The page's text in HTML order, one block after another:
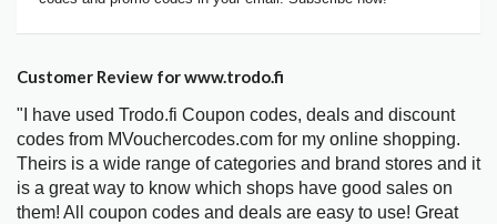
Customer Review for www.trodo.fi
"I have used Trodo.fi Coupon codes, deals and discount
codes from MVouchercodes.com for my online shopping.
Theirs is a wide range of categories and brand stores and it
is a great way to know which shops have good sales on
them! All coupon codes and deals are easy to use! Great